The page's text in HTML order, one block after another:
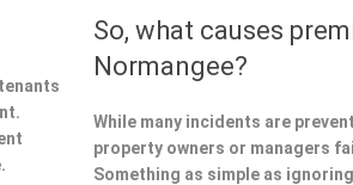
So, what causes
Normangee?
While many incidents are
property owners or managers
Something as simple as